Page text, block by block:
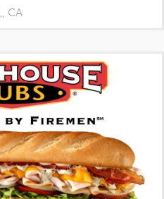
CA